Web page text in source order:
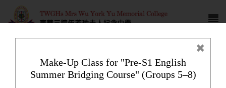
Make-Up Class for "Pre-S1 English
Summer Bridging Course" (Groups 5–8)